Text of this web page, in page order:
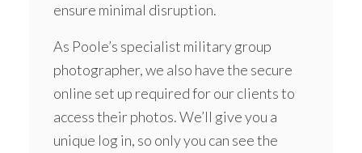
ensure minimal disruption.
As Poole’s specialist military group
photographer, we also have the secure
online set up required for our clients to
access their photos. We’ll give you a
unique log in, so only you can see the